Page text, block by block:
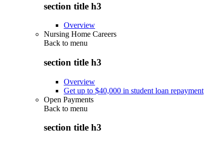
section title h3
Overview
Nursing Home Careers
Back to menu
section title h3
Overview
Get up to $40,000 in student loan repayment
Open Payments
Back to menu
section title h3